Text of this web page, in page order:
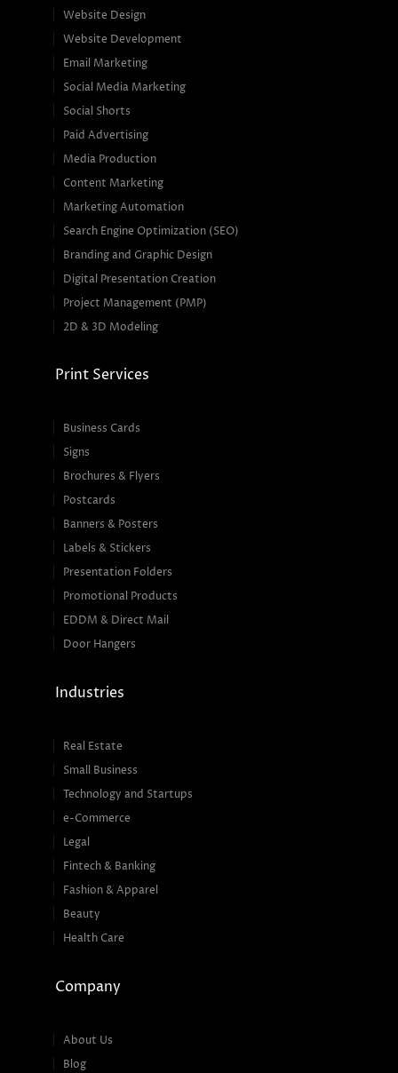
Website Design
Website Development
Email Marketing
Social Media Marketing
Social Shorts
Paid Advertising
Media Production
Content Marketing
Marketing Automation
Search Engine Optimization (SEO)
Branding and Graphic Design
Digital Presentation Creation
Project Management (PMP)
2D & 3D Modeling
Print Services
Business Cards
Signs
Brochures & Flyers
Postcards
Banners & Posters
Labels & Stickers
Presentation Folders
Promotional Products
EDDM & Direct Mail
Door Hangers
Industries
Real Estate
Small Business
Technology and Startups
e-Commerce
Legal
Fintech & Banking
Fashion & Apparel
Beauty
Health Care
Company
About Us
Blog